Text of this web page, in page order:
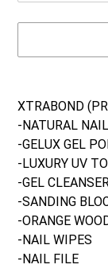
to
your
cart
XTRABOND
-NATURAL
-GELUX GEL
-LUXURY UV
-GEL
-SANDING
-ORANGE
-NAIL WIPES
-NAIL FILE